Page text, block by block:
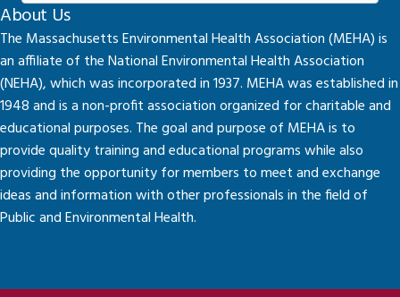
About Us
The Massachusetts Environmental Health Association (MEHA) is
an affiliate of the National Environmental Health Association
(NEHA), which was incorporated in 1937. MEHA was established in
1948 and is a non-profit association organized for charitable and
educational purposes. The goal and purpose of MEHA is to
provide quality training and educational programs while also
providing the opportunity for members to meet and exchange
ideas and information with other professionals in the field of
Public and Environmental Health.